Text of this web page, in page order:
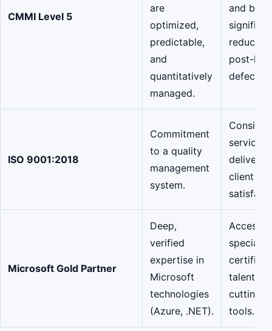
CMMI Level 5
are
optimized,
predictable,
and
quantitatively
managed.
and
post-
defects.
ISO 9001:2018
Commitment
to a quality
management
system.
service
delivery
client
Microsoft Gold Partner
Deep,
verified
expertise in
Microsoft
technologies
(Azure, .NET).
Access
certified
talent
cutting-
tools.